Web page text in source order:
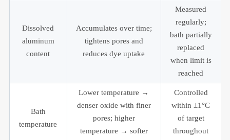
Dissolved
aluminum
content
Accumulates over time;
tightens pores and
reduces dye uptake
Measured
regularly;
bath partially
replaced
when limit is
reached
Bath
temperature
Lower temperature →
denser oxide with finer
pores; higher
temperature → softer
Controlled
within ±1°C
of target
throughout